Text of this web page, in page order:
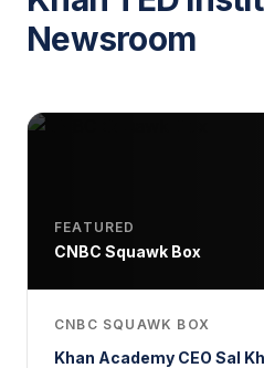
Newsroom
FEATURED
CNBC Squawk Box
CNBC SQUAWK BOX
Khan Academy CEO Sal